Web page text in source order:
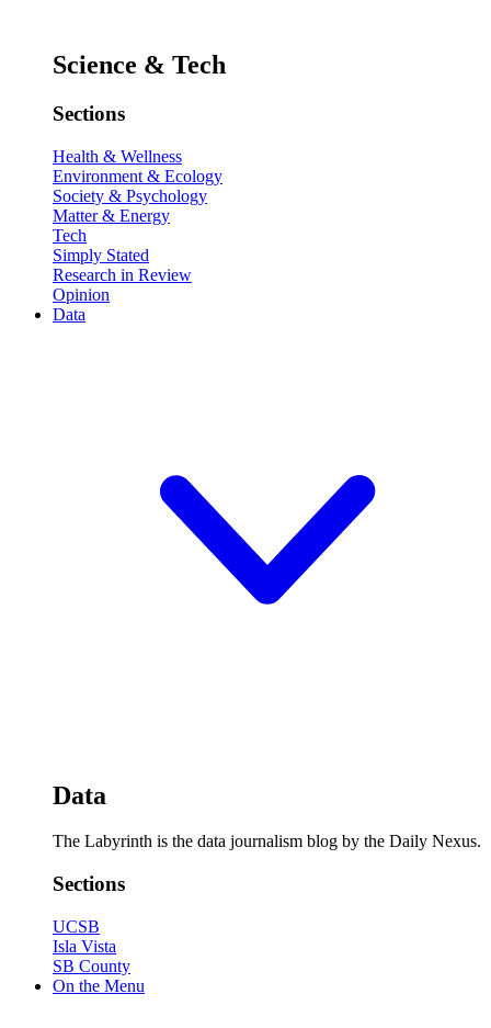
Science & Tech
Sections
Health & Wellness
Environment & Ecology
Society & Psychology
Matter & Energy
Tech
Simply Stated
Research in Review
Opinion
Data
Data
The Labyrinth is the data journalism blog by the Daily Nexus.
Sections
UCSB
Isla Vista
SB County
On the Menu